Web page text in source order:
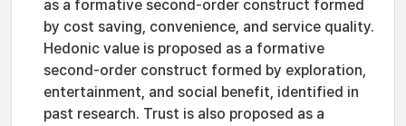
as a formative second-order construct formed
by cost saving, convenience, and service quality.
Hedonic value is proposed as a formative
second-order construct formed by exploration,
entertainment, and social benefit, identified in
past research. Trust is also proposed as a